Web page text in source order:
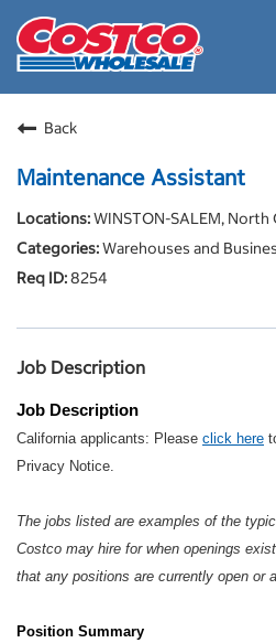
Careers Home
Costco Careers FAQs
Back
Maintenance Assistant
WINSTON-SALEM, North
Warehouses and
8254
Job Description
Job Description
California applicants: Please click here
Privacy Notice.
The jobs listed are examples of the
Costco may hire for when openings
that any positions are currently open or
Position Summary